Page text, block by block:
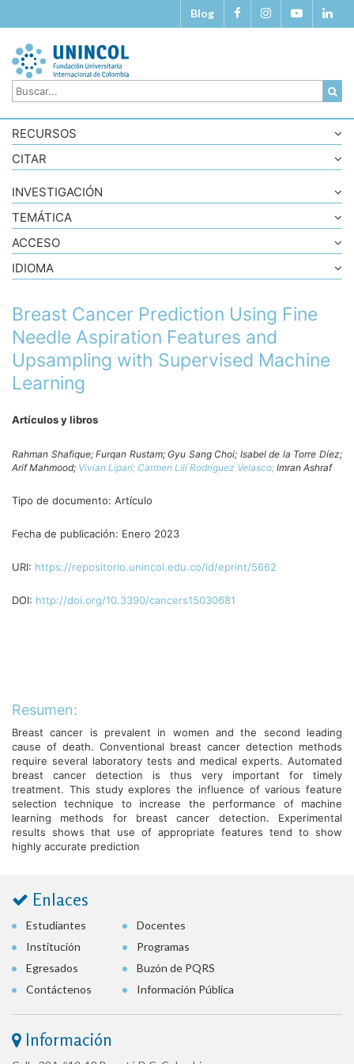
Blog
RECURSOS
CITAR
Breast Cancer Prediction Using Fine
Needle Aspiration Features and
Upsampling with Supervised Machine
Learning
Artículos y libros
Rahman Shafique;Furqan Rustam;Gyu Sang Choi; Isabel de la Torre Díez;
Arif Mahmood; Vivian Lipari; Carmen Lilí Rodríguez Velasco; Imran Ashraf
Tipo de documento: Artículo
Fecha de publicación: Enero 2023
URI: https://repositorio.unincol.edu.co/id/eprint/5662
DOI: http://doi.org/10.3390/cancers15030681
Resumen:
Breast cancer is prevalent in women and the second leading
cause of death. Conventional breast cancer detection methods
require several laboratory tests and medical experts. Automated
breast cancer detection is thus very important for timely
treatment. This study explores the influence of various feature
selection technique to increase the performance of machine
learning methods for breast cancer detection. Experimental
results shows that use of appropriate features tend to show
highly accurate prediction
INVESTIGACIÓN
TEMÁTICA
ACCESO
IDIOMA
Enlaces
Estudiantes
Docentes
Institución
Programas
Egresados
Buzón de PQRS
Contáctenos
Información Pública
Información